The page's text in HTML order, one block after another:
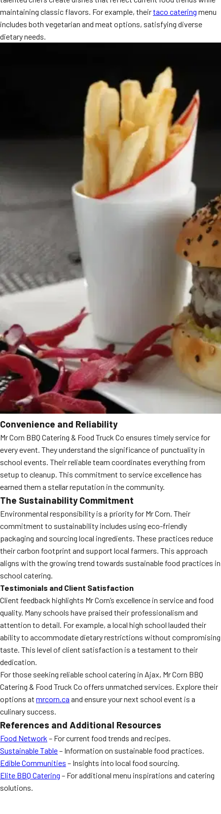
maintaining classic flavors. For example, theirtaco catering menu
includes both vegetarian and meat options, satisfying diverse
dietary needs.
Convenience and Reliability
Mr Corn BBQ Catering & Food Truck Co ensures timely service for
every event. They understand the significance of punctuality in
school events. Their reliable team coordinates everything from
setup to cleanup. This commitment to service excellence has
earned them a stellar reputation in the community.
The Sustainability Commitment
Environmental responsibility is a priority for Mr Corn. Their
commitment to sustainability includes using eco-friendly
packaging and sourcing local ingredients. These practices reduce
their carbon footprint and support local farmers. This approach
aligns with the growing trend towards sustainable food practices in
school catering.
Testimonials and Client Satisfaction
Client feedback highlights Mr Corn’s excellence in service and food
quality. Many schools have praised their professionalism and
attention to detail. For example, a local high school lauded their
ability to accommodate dietary restrictions without compromising
taste. This level of client satisfaction is a testament to their
dedication.
For those seeking reliable school catering in Ajax, Mr Corn BBQ
Catering & Food Truck Co offers unmatched services. Explore their
options at mrcorn.ca and ensure your next school event is a
culinary success.
References and Additional Resources
Food Network – For current food trends and recipes.
Sustainable Table– Information on sustainable food practices.
Edible Communities – Insights into local food sourcing.
Elite BBQ Catering – For additional menu inspirations and catering
solutions.